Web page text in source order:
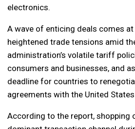
electronics.
A wave of enticing deals comes
heightened trade tensions amid
administration’s volatile tariff
consumers and businesses, and
deadline for countries to
agreements with the United
According to the report, shopping